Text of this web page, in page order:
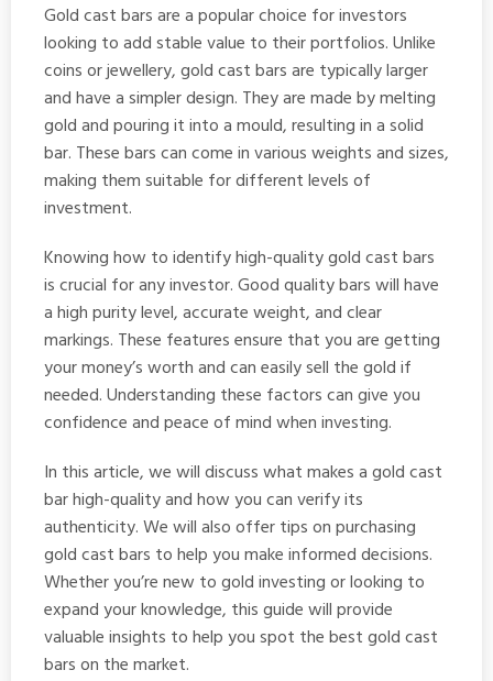
Gold cast bars are a popular choice for investors
looking to add stable value to their portfolios. Unlike
coins or jewellery, gold cast bars are typically larger
and have a simpler design. They are made by melting
gold and pouring it into a mould, resulting in a solid
bar. These bars can come in various weights and sizes,
making them suitable for different levels of
investment.
Knowing how to identify high-quality gold cast bars
is crucial for any investor. Good quality bars will have
a high purity level, accurate weight, and clear
markings. These features ensure that you are getting
your money’s worth and can easily sell the gold if
needed. Understanding these factors can give you
confidence and peace of mind when investing.
In this article, we will discuss what makes a gold cast
bar high-quality and how you can verify its
authenticity. We will also offer tips on purchasing
gold cast bars to help you make informed decisions.
Whether you’re new to gold investing or looking to
expand your knowledge, this guide will provide
valuable insights to help you spot the best gold cast
bars on the market.